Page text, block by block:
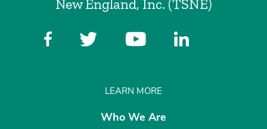
New England, Inc. (TSNE)
LEARN MORE
Who We Are